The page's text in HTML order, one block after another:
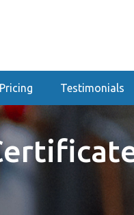
Pricing Testimonials